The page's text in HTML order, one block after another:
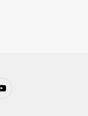
YouTube